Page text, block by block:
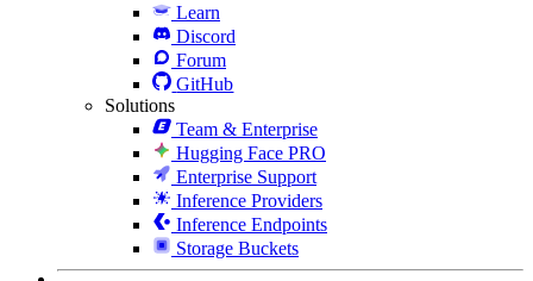
Learn
Discord
Forum
GitHub
Solutions
Team & Enterprise
Hugging Face PRO
Enterprise Support
Inference Providers
Inference Endpoints
Storage Buckets